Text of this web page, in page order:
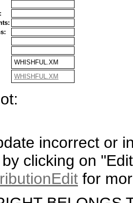
WHISHFUL.XM
WHISHFUL.XM
incorrect or
clicking on
for